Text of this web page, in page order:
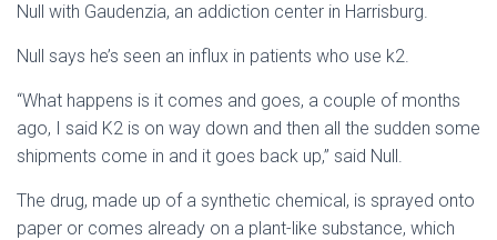
Null with Gaudenzia, an addiction center in Harrisburg.
Null says he’s seen an influx in patients who use k2.
“What happens is it comes and goes, a couple of months
ago, I said K2 is on way down and then all the sudden some
shipments come in and it goes back up,” said Null.
The drug, made up of a synthetic chemical, is sprayed onto
paper or comes already on a plant-like substance, which